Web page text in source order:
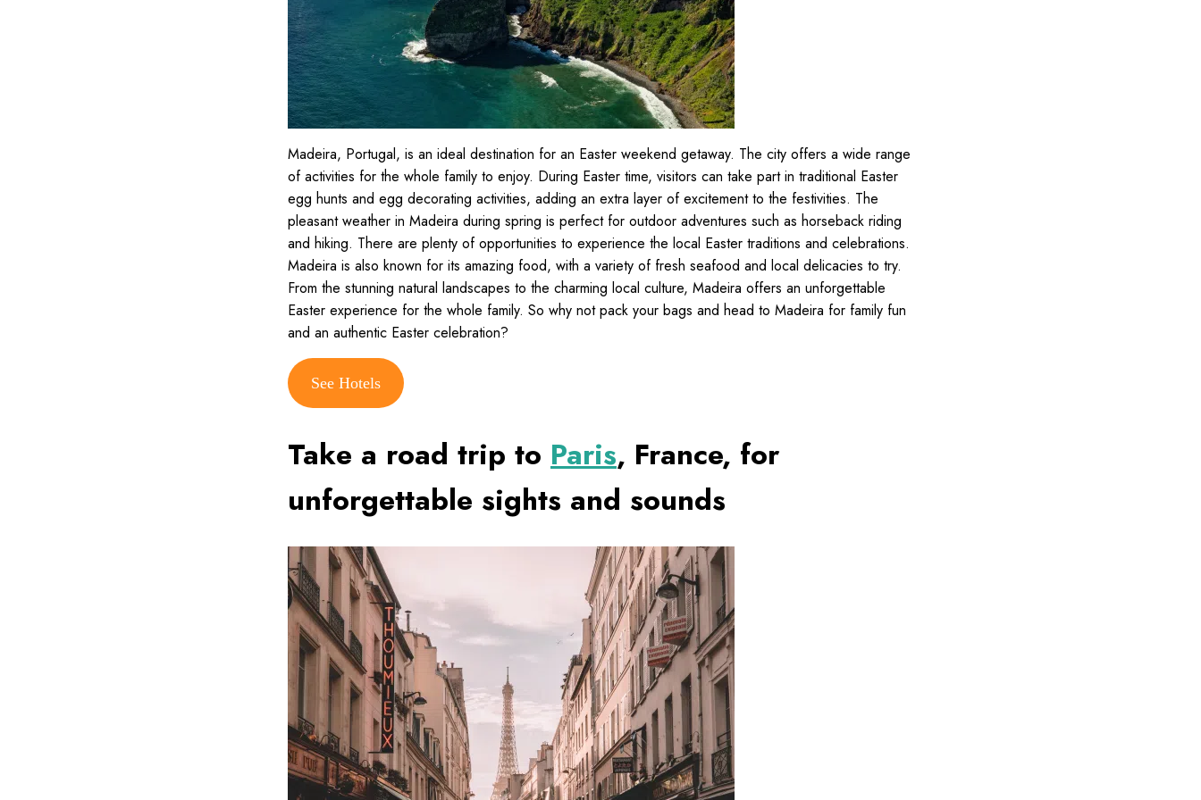
Madeira, Portugal, is an ideal destination for an Easter weekend getaway. The city offers a wide range
of activities for the whole family to enjoy. During Easter time, visitors can take part in traditional Easter
egg hunts and egg decorating activities, adding an extra layer of excitement to the festivities. The
pleasant weather in Madeira during spring is perfect for outdoor adventures such as horseback riding
and hiking. There are plenty of opportunities to experience the local Easter traditions and celebrations.
Madeira is also known for its amazing food, with a variety of fresh seafood and local delicacies to try.
From the stunning natural landscapes to the charming local culture, Madeira offers an unforgettable
Easter experience for the whole family. So why not pack your bags and head to Madeira for family fun
and an authentic Easter celebration?
See Hotels
Take a road trip to Paris, France, for
unforgettable sights and sounds